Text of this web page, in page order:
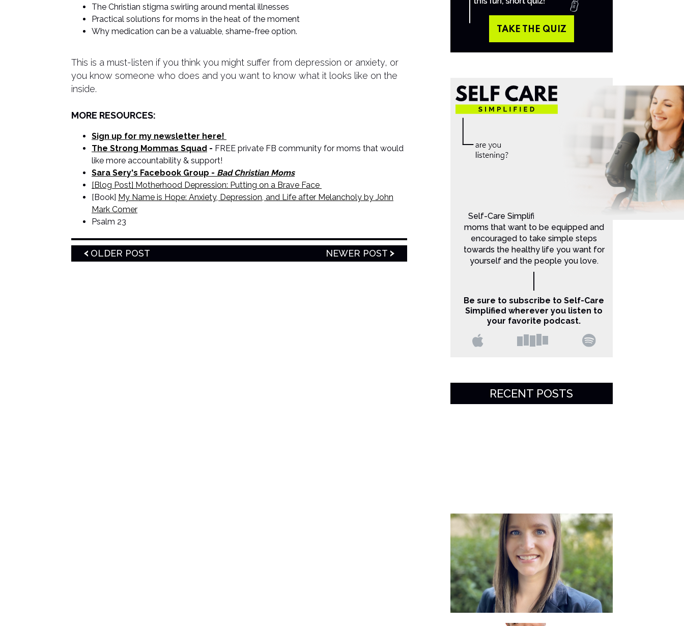
The Christian stigma swirling around mental illnesses
Practical solutions for moms in the heat of the moment
Why medication can be a valuable, shame-free option.
This is a must-listen if you think you might suffer from depression or anxiety, or
you know someone who does and you want to know what it looks like on the
inside.
MORE RESOURCES:
Sign up for my newsletter here!
The Strong Mommas Squad - FREE private FB community for moms that would
like more accountability & support!
Sara Sery's Facebook Group - Bad Christian Moms
[Blog Post] Motherhood Depression: Putting on a Brave Face
[Book] My Name is Hope: Anxiety, Depression, and Life after Melancholy by John
Mark Comer
Psalm 23
OLDER POST NEWER POST
TAKE THE QUIZ
Self-Care Simplified is for Christian
moms that want to be equipped and
encouraged to take simple steps
towards the healthy life you want for
yourself and the people you love.
Be sure to subscribe to Self-Care
Simplified wherever you listen to
your favorite podcast.
RECENT POSTS